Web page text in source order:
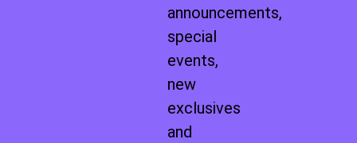
announcements,
special
events,
new
exclusives
and